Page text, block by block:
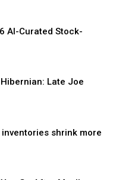
AI-Curated Stock-
Late Joe
shrink more